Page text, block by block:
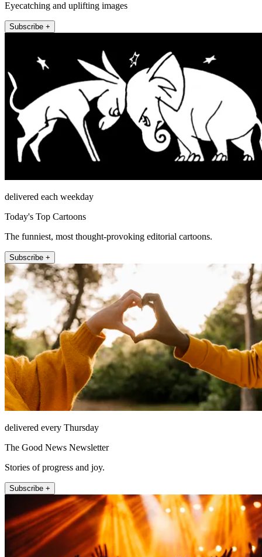
Eyecatching and uplifting images
Subscribe +
delivered each weekday
Today's Top Cartoons
The funniest, most thought-provoking editorial cartoons.
Subscribe +
delivered every Thursday
The Good News Newsletter
Stories of progress and joy.
Subscribe +